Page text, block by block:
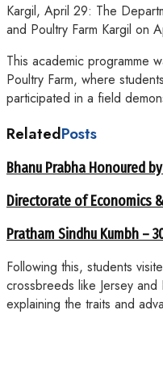
Kargil, April 29: The
and Poultry Farm Kargil on
This academic programme
Poultry Farm, where
participated in a field
RelatedPosts
Bhanu Prabha Honoured
Directorate of Economics
Pratham Sindhu Kumbh –
Following this, students
crossbreeds like Jersey
explaining the traits and